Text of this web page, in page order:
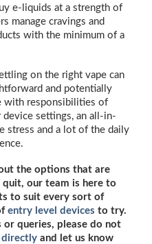
e-liquids at a strength of
manage cravings and
with the minimum of a
on the right vape can
and potentially
with responsibilities of
settings, an all-in-
stress and a lot of the daily
the options that are
our team is here to
to suit every sort of
entry level devices to try.
or queries, please do not
directly and let us know